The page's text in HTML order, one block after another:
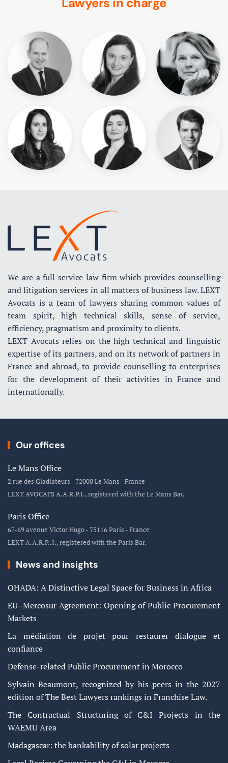
We are a full service law firm which provides counselling
and litigation services in all matters of business law. LEXT
Avocats is a team of lawyers sharing common values of
team spirit, high technical skills, sense of service,
efficiency, pragmatism and proximity to clients.
LEXT Avocats relies on the high technical and linguistic
expertise of its partners, and on its network of partners in
France and abroad, to provide counselling to enterprises
for the development of their activities in France and
internationally.
Our offices
Le Mans Office
2 rue des Gladiateurs - 72000 Le Mans - France
LEXT AVOCATS A.A.R.P.I., registered with the Le Mans Bar.
Paris Office
67-69 avenue Victor Hugo - 75116 Paris - France
LEXT A.A.R.P..I., registered with the Paris Bar.
News and insights
OHADA: A Distinctive Legal Space for Business in Africa
EU–Mercosur Agreement: Opening of Public Procurement
Markets
La médiation de projet pour restaurer dialogue et
confiance
Defense-related Public Procurement in Morocco
Sylvain Beaumont, recognized by his peers in the 2027
edition of The Best Lawyers rankings in Franchise Law.
The Contractual Structuring of C&I Projects in the
WAEMU Area
Madagascar: the bankability of solar projects